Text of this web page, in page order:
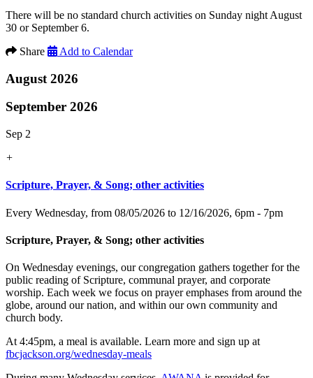
There will be no standard church activities on Sunday night August
30 or September 6.
Share
Add to Calendar
August 2026
September 2026
Sep 2
+
Scripture, Prayer, & Song; other activities
Every Wednesday, from 08/05/2026 to 12/16/2026, 6pm - 7pm
Scripture, Prayer, & Song; other activities
On Wednesday evenings, our congregation gathers together for the
public reading of Scripture, communal prayer, and corporate
worship. Each week we focus on prayer emphases from around the
globe, around our nation, and within our own community and
church body.
At 4:45pm, a meal is available. Learn more and sign up at
fbcjackson.org/wednesday-meals